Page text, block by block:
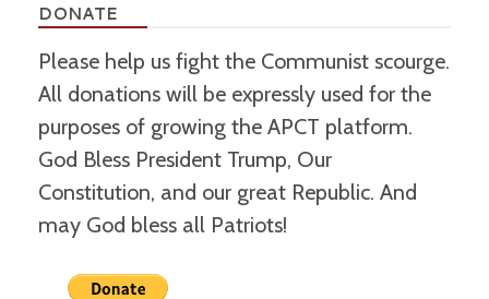
DONATE
Please help us fight the Communist scourge.
All donations will be expressly used for the
purposes of growing the APCT platform.
God Bless President Trump, Our
Constitution, and our great Republic. And
may God bless all Patriots!